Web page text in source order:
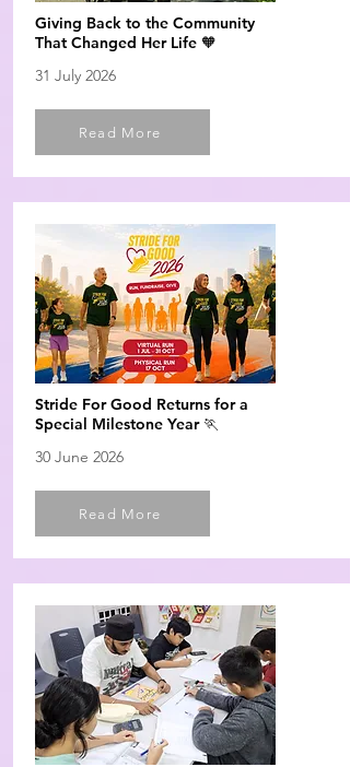
Giving Back to the Community
That Changed Her Life 🧡
31 July 2026
Read More
Stride For Good Returns for a
Special Milestone Year 🏃
30 June 2026
Read More